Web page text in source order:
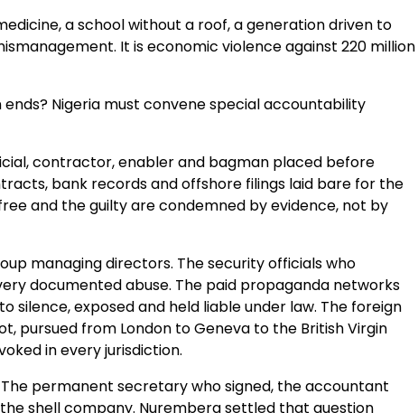
a school without a roof, a generation driven to
It is economic violence against 220 million
Nigeria must convene special accountability
contractor, enabler and bagman placed before
bank records and offshore filings laid bare for the
and the guilty are condemned by evidence, not by
managing directors. The security officials who
documented abuse. The paid propaganda networks
silence, exposed and held liable under law. The foreign
pursued from London to Geneva to the British Virgin
in every jurisdiction.
permanent secretary who signed, the accountant
shell company. Nuremberg settled that question